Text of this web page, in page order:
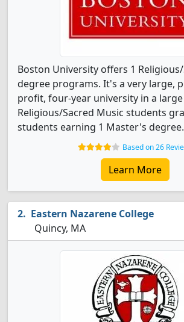
Boston University offers 1
degree programs. It's a very large,
profit, four-year university in a large
Religious/Sacred Music students
students earning 1 Master's degree.
Based on 26
Learn More
Eastern Nazarene College
Quincy, MA